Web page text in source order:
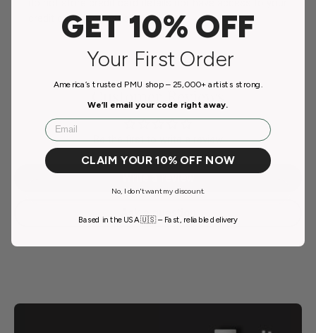
credit card information.
Customer Reviews
Be the first to write a review
Ask a question
GET 10% OFF
Your First Order
America’s trusted PMU shop – 25,000+ artists strong.
We’ll email your code right away.
Email
CLAIM YOUR 10% OFF NOW
No, I don't want my discount.
Based in the USA 🇺🇸 – Fast, reliable delivery